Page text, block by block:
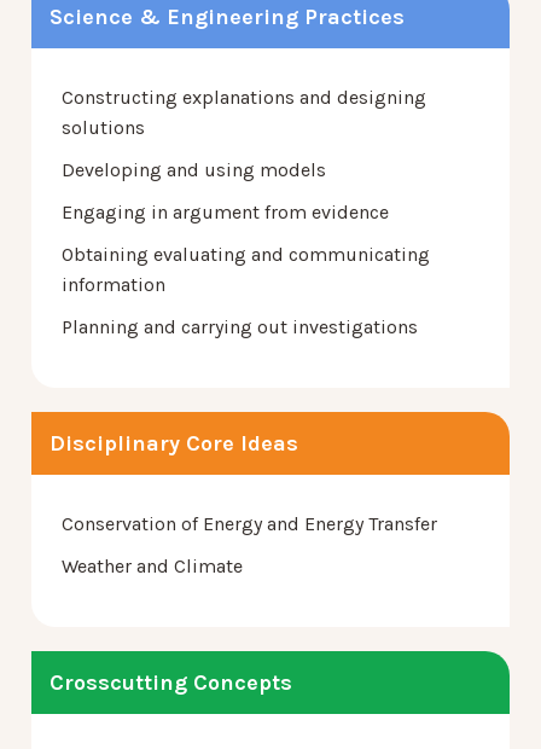
Science & Engineering Practices
Constructing explanations and designing
solutions
Developing and using models
Engaging in argument from evidence
Obtaining evaluating and communicating
information
Planning and carrying out investigations
Disciplinary Core Ideas
Conservation of Energy and Energy Transfer
Weather and Climate
Crosscutting Concepts